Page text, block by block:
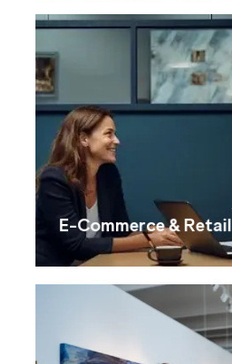
E-Commerce & Retail